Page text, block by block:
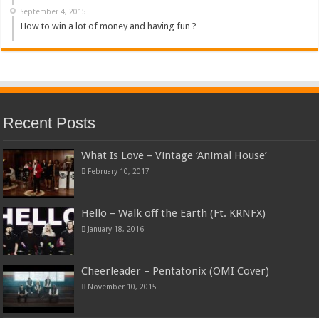
September 4, 2015
How to win a lot of money and having fun ?
Recent Posts
What Is Love – Vintage ‘Animal House’
February 10, 2017
Hello – Walk off the Earth (Ft. KRNFX)
January 18, 2016
Cheerleader – Pentatonix (OMI Cover)
November 10, 2015